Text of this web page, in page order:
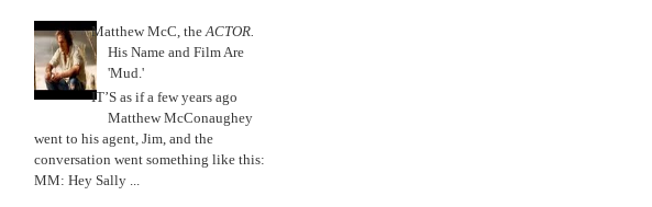
Matthew McC, theACTOR.
His Name and Film Are
'Mud.'
IT’S as if a few years ago
Matthew McConaughey
went to his agent, Jim, and the
conversation went something like this:
MM: Hey Sally ...